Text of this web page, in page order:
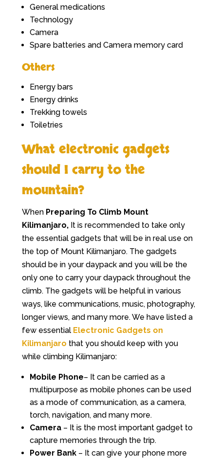
General medications
Technology
Camera
Spare batteries and Camera memory card
Others
Energy bars
Energy drinks
Trekking towels
Toiletries
What electronic gadgets
should I carry to the
mountain?
When Preparing To Climb Mount
Kilimanjaro, It is recommended to take only
the essential gadgets that will be in real use on
the top of Mount Kilimanjaro. The gadgets
should be in your daypack and you will be the
only one to carry your daypack throughout the
climb. The gadgets will be helpful in various
ways, like communications, music, photography,
longer views, and many more. We have listed a
few essential Electronic Gadgets on
Kilimanjaro that you should keep with you
while climbing Kilimanjaro:
Mobile Phone– It can be carried as a
multipurpose as mobile phones can be used
as a mode of communication, as a camera,
torch, navigation, and many more.
Camera – It is the most important gadget to
capture memories through the trip.
Power Bank– It can give your phone more